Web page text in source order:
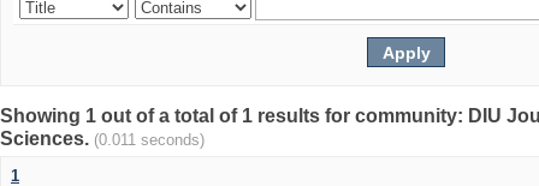
Showing 1 out of a total of 1 results for community: DIU
Sciences. (0.011 seconds)
1